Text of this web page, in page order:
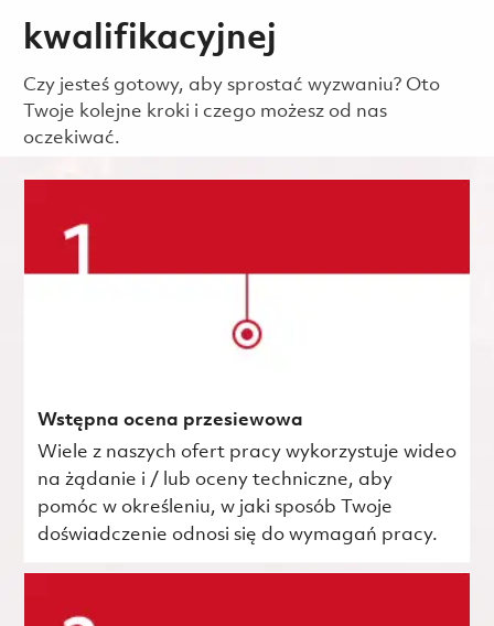
kwalifikacyjnej
Czy jesteś gotowy, aby sprostać wyzwaniu? Oto
Twoje kolejne kroki i czego możesz od nas
oczekiwać.
Wstępna ocena przesiewowa
Wiele z naszych ofert pracy wykorzystuje wideo
na żądanie i / lub oceny techniczne, aby
pomóc w określeniu, w jaki sposób Twoje
doświadczenie odnosi się do wymagań pracy.